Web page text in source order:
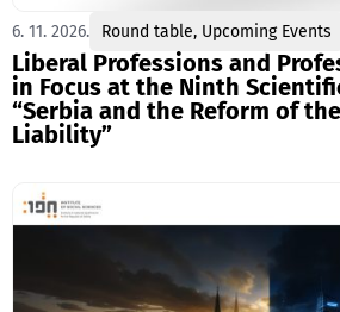
6. 11. 2026. Round table, Upcoming Events
Liberal Professions and
in Focus at the Ninth
“Serbia and the Reform of
Liability”